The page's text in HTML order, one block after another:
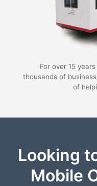
For over 15
thousands of
of
Looking
Mobile